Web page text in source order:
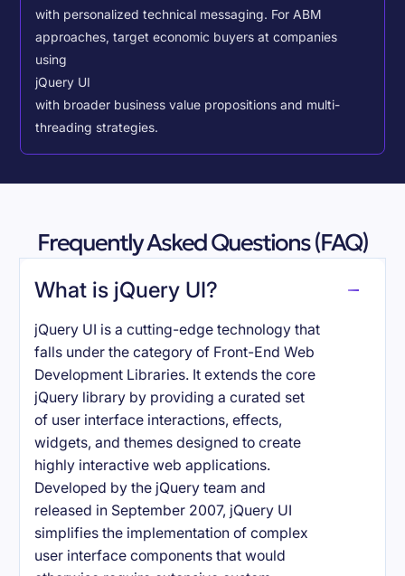
with personalized technical messaging. For ABM
approaches, target economic buyers at companies
using
jQuery UI
with broader business value propositions and multi-
threading strategies.
Frequently Asked Questions (FAQ)
What is jQuery UI?
jQuery UI is a cutting-edge technology that
falls under the category of Front-End Web
Development Libraries. It extends the core
jQuery library by providing a curated set
of user interface interactions, effects,
widgets, and themes designed to create
highly interactive web applications.
Developed by the jQuery team and
released in September 2007, jQuery UI
simplifies the implementation of complex
user interface components that would